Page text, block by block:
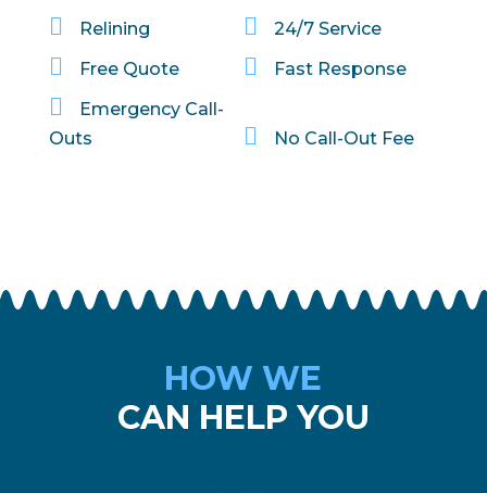
 Relining  24/7 Service
 Free Quote  Fast Response

Emergency Call-
Outs
 No Call-Out Fee
HOW WE
CAN HELP YOU